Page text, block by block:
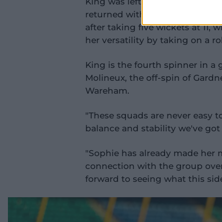
returned with a bang in the
after taking five wickets at 11,
her versatility by taking on a
King is the fourth spinner in a
Molineux, the off-spin of
Wareham.
"These squads are never
balance and stability we've
"Sophie has already made
connection with the group
forward to seeing what this